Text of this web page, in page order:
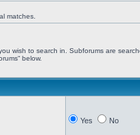
matches.
wish to search in. Subforums are
below.
Yes No